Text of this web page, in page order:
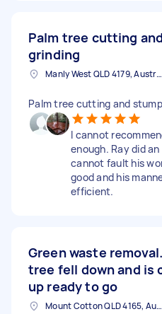
Palm tree cutting
grinding
Manly West QLD 4179, Australia
Palm tree cutting and
I cannot
enough. Ray did
cannot fault his
good and his
efficient.
Green waste
tree fell down and is
up ready to go
Mount Cotton QLD 4165, Australia